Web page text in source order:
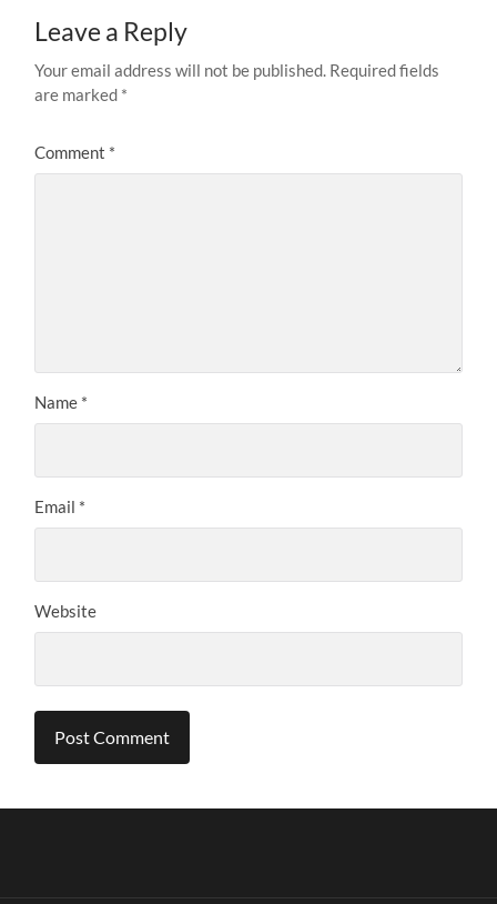
Leave a Reply
Your email address will not be published. Required fields
are marked *
Comment *
Name *
Email *
Website